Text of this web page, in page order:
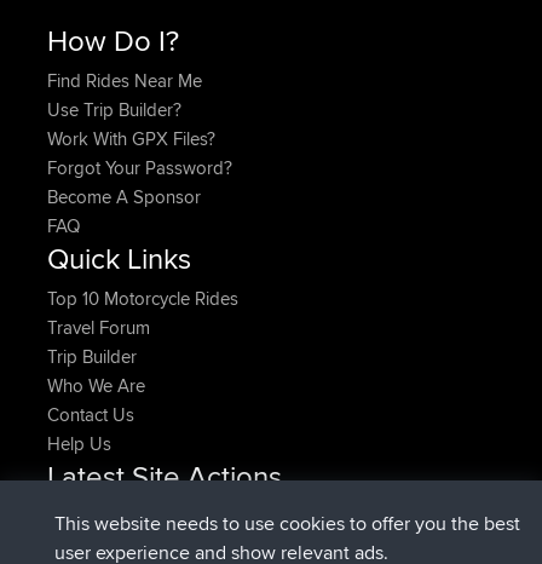
How Do I?
Find Rides Near Me
Use Trip Builder?
Work With GPX Files?
Forgot Your Password?
Become A Sponsor
FAQ
Quick Links
Top 10 Motorcycle Rides
Travel Forum
Trip Builder
Who We Are
Contact Us
Help Us
Latest Site Actions
denerocharles joinedBBRNow
TheMagusjoined BBR 4 min ago
This website needs to use cookies to offer you the best
user experience and show relevant ads.